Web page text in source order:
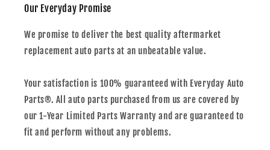
Our Everyday Promise
We promise to deliver the best quality aftermarket
replacement auto parts at an unbeatable value.
Your satisfaction is 100% guaranteed with Everyday Auto
Parts®. All auto parts purchased from us are covered by
our 1-Year Limited Parts Warranty and are guaranteed to
fit and perform without any problems.